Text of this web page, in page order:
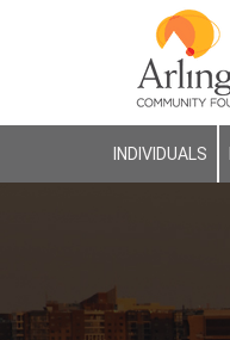
INDIVIDUALS